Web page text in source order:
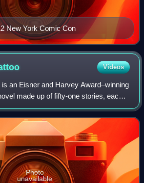
New York Comic Con
Videos
an Eisner and Harvey Award–winning
made up of fifty-one stories, each
by a song by American singer-
published by
Photo
unavailable